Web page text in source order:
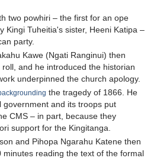
two powhiri – the first for an ope
Kingi Tuheitia's sister, Heeni Katipa –
party.
Kawe (Ngati Ranginui) then
and he introduced the historian
underpinned the church apology.
the tragedy of 1866. He
government and its troops put
CMS – in part, because they
support for the Kingitanga.
and Pihopa Ngarahu Katene then
reading the text of the formal